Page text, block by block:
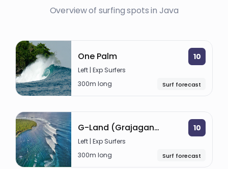
Overview of surfing spots in Java
One Palm 10
Left | Exp Surfers
300m long
Surf forecast
G-Land (Grajagan Bay) 10
Left | Exp Surfers
300m long
Surf forecast